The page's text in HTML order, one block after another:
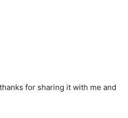
for sharing it with me and